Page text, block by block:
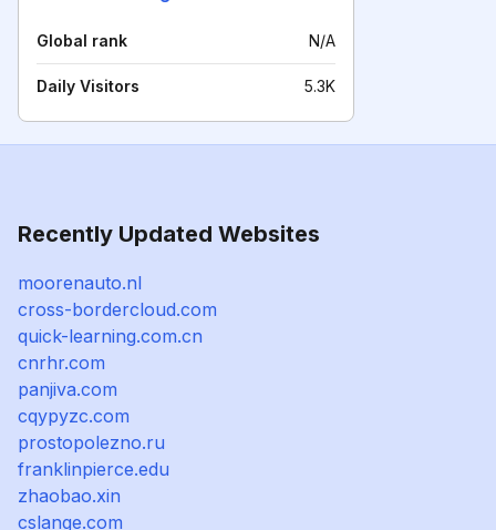
Global rank N/A
Daily Visitors 5.3K
Recently Updated Websites
moorenauto.nl
cross-bordercloud.com
quick-learning.com.cn
cnrhr.com
panjiva.com
cqypyzc.com
prostopolezno.ru
franklinpierce.edu
zhaobao.xin
cslange.com